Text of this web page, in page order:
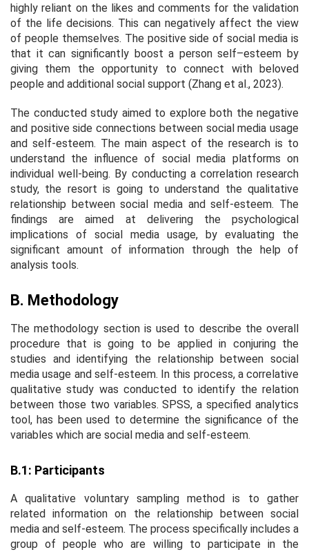
highly reliant on the likes and comments for the validation
of the life decisions. This can negatively affect the view
of people themselves. The positive side of social media is
that it can significantly boost a person self–esteem by
giving them the opportunity to connect with beloved
people and additional social support (Zhang et al., 2023).
The conducted study aimed to explore both the negative
and positive side connections between social media usage
and self-esteem. The main aspect of the research is to
understand the influence of social media platforms on
individual well-being. By conducting a correlation research
study, the resort is going to understand the qualitative
relationship between social media and self-esteem. The
findings are aimed at delivering the psychological
implications of social media usage, by evaluating the
significant amount of information through the help of
analysis tools.
B. Methodology
The methodology section is used to describe the overall
procedure that is going to be applied in conjuring the
studies and identifying the relationship between social
media usage and self-esteem. In this process, a correlative
qualitative study was conducted to identify the relation
between those two variables. SPSS, a specified analytics
tool, has been used to determine the significance of the
variables which are social media and self-esteem.
B.1: Participants
A qualitative voluntary sampling method is to gather
related information on the relationship between social
media and self-esteem. The process specifically includes a
group of people who are willing to participate in the